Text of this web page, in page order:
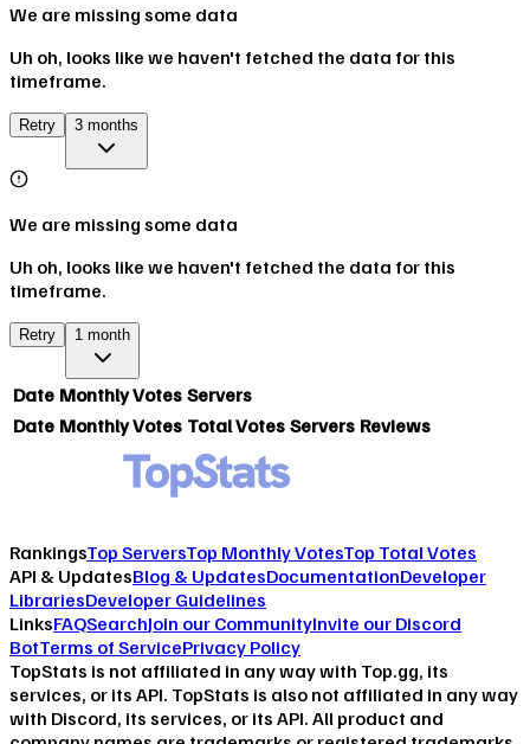
We are missing some data
Uh oh, looks like we haven't fetched the data for this
timeframe.
Retry 3 months
We are missing some data
Uh oh, looks like we haven't fetched the data for this
timeframe.
Retry 1 month
Date Monthly Votes Servers
Date Monthly Votes Total Votes Servers Reviews
RankingsTop ServersTop Monthly VotesTop Total Votes
API & UpdatesBlog & UpdatesDocumentationDeveloper
LibrariesDeveloper Guidelines
LinksFAQSearchJoin our CommunityInvite our Discord
BotTerms of ServicePrivacy Policy
TopStats is not affiliated in any way with Top.gg, its
services, or its API. TopStats is also not affiliated in any way
with Discord, its services, or its API. All product and